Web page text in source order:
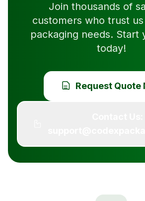
Join thousands of
customers who trust
packaging needs. Start
today!
Request Quote